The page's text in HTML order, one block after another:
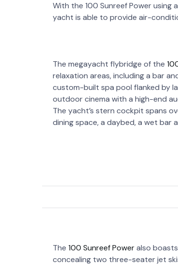
With the 100 Sunreef Power
yacht is able to provide air-
The megayacht flybridge of the
relaxation areas, including a bar
custom-built spa pool flanked by
outdoor cinema with a high-end
The yacht’s stern cockpit spans
dining space, a daybed, a wet bar
The100 Sunreef Poweralso
concealing two three-seater jet